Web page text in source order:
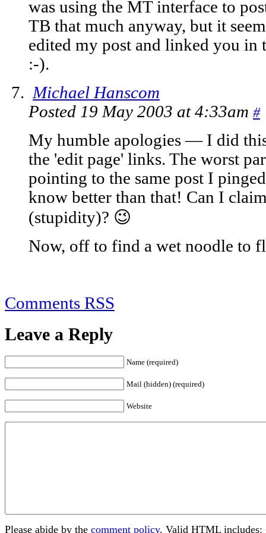
was using the MT interface to
TB that much anyway, but it
edited my post and linked you in
:-).
Michael Hanscom
Posted 19 May 2003 at 4:33am #
My humble apologies — I did
the 'edit page' links. The worst
pointing to the same post I
know better than that! Can I
(stupidity)? 😉
Now, off to find a wet noodle to
Comments RSS
Leave a Reply
Name (required)
Mail (hidden) (required)
Website
Please abide by the comment policy. Valid HTML includes: